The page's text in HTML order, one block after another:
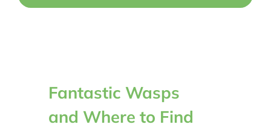
Fantastic Wasps
and Where to Find